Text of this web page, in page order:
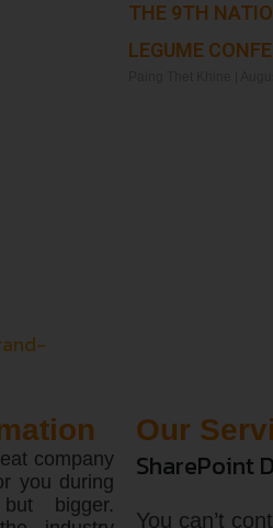
THE 9TH
LEGUME
company
you during
bigger.
Our
SharePoint
You can’t